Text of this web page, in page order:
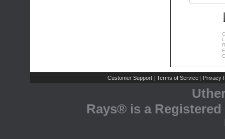
Customer Support | Terms of Service | Privacy
Rays® is a